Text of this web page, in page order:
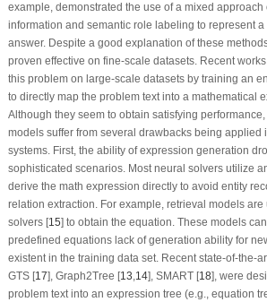
example, demonstrated the use of a mixed approach
information and semantic role labeling to represent
answer. Despite a good explanation of these
proven effective on fine-scale datasets. Recent
this problem on large-scale datasets by training an
to directly map the problem text into a mathematical
Although they seem to obtain satisfying
models suffer from several drawbacks being applied
systems. First, the ability of expression generation
sophisticated scenarios. Most neural solvers utilize
derive the math expression directly to avoid entity
relation extraction. For example, retrieval models
solvers [15] to obtain the equation. These models
predefined equations lack of generation ability for
existent in the training data set. Recent state-of-the-
GTS [17], Graph2Tree [13,14], SMART [18], were
problem text into an expression tree (e.g., equation